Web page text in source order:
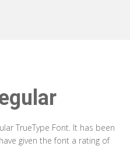
TrueType Font. It has been
given the font a rating of